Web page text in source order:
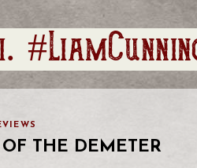
THE DEMETER